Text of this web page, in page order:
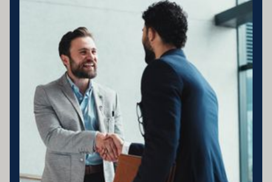
Business entity details:PENNY ENTERPRISES PTY LTD ATF
MILLARD FAMILY TRUSTACN 683 184 364 , ABN 78 976 346
Licensing statement:PENNY ENTERPRISES PTY LTD has been
appointed as a Corporate Credit Representative of Connective
Credit Services.
The Corporate Credit Representative Number (CRN) for PENNY
ENTERPRISES PTY LTD is 566212 Australian Credit Licence
389328 Disclaimer statement: Disclaimer: Your full financial